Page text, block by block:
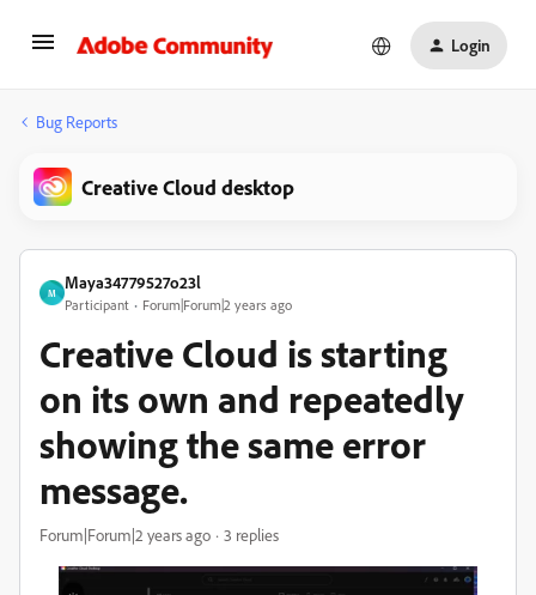
Login
Bug Reports
Creative Cloud desktop
M
Maya34779527o23l
Participant Forum|Forum|2 years ago
Creative Cloud is starting
on its own and repeatedly
showing the same error
message.
Forum|Forum|2 years ago 3 replies